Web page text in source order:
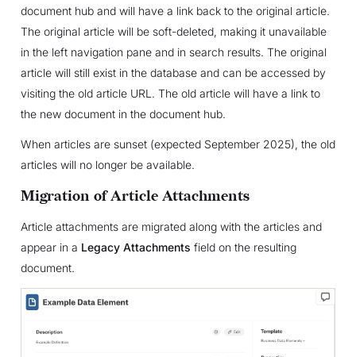
document hub and will have a link back to the original article.
The original article will be soft-deleted, making it unavailable
in the left navigation pane and in search results. The original
article will still exist in the database and can be accessed by
visiting the old article URL. The old article will have a link to
the new document in the document hub.
When articles are sunset (expected September 2025), the old
articles will no longer be available.
Migration of Article Attachments
Article attachments are migrated along with the articles and
appear in a Legacy Attachments field on the resulting
document.